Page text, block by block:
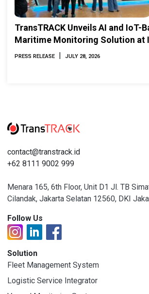
TransTRACK Unveils AI and IoT-
Maritime Monitoring Solution at
2026
PRESS RELEASE | JULY 28, 2026
contact@transtrack.id
+62 8111 9002 999
Menara 165, 6th Floor, Unit D1 Jl. TB
Cilandak, Jakarta Selatan 12560, DKI
Follow Us
Solution
Fleet Management System
Logistic Service Integrator